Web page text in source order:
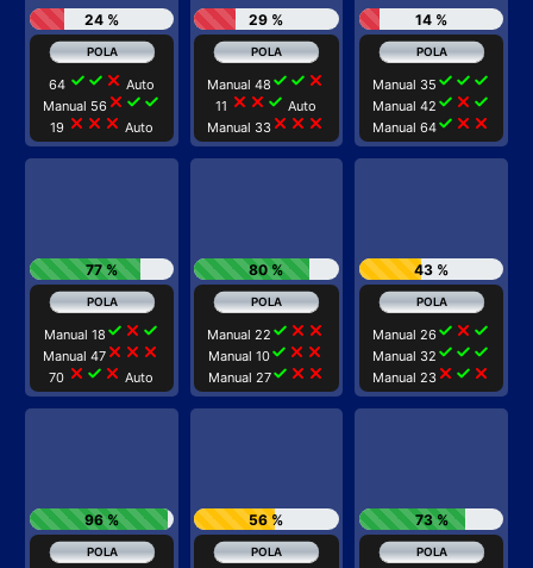
24 %
64 check check close Auto
Manual 56close check check
19 close close close Auto
29 %
Manual 48 check check close
11 close close check Auto
Manual 33 close close close
14 %
Manual 35 check check check
Manual 42 check close check
Manual 64check close close
77 %
Manual 18 check close check
Manual 47 close close close
70 close check close Auto
80 %
Manual 22 check close close
Manual 10check close close
Manual 27check close close
43 %
Manual 26check close check
Manual 32 check check check
Manual 23 close check close
96 % 56 % 73 %